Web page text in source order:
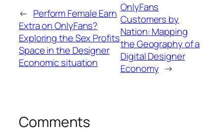
← Perform Female Earn
Extra on OnlyFans?
Exploring the Sex Profits
Space in the Designer
Economic situation
OnlyFans
Customers by
Nation: Mapping
the Geography of a
Digital Designer
Economy →
Comments